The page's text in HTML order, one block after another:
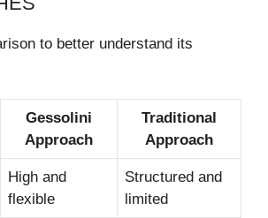
to better understand its
Gessolini
Approach
Traditional
Approach
High and
flexible
Structured and
limited